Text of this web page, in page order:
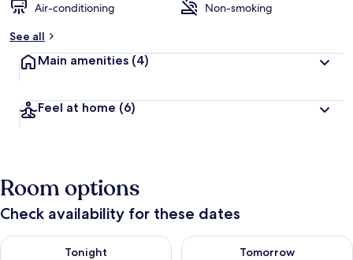
Air-conditioning
Non-smoking
See all
Main amenities (4)
Feel at home (6)
Room options
Check availability for these dates
Tonight
Check availability for tonight Aug 10 - Aug 11
Tomorrow
Check availability for